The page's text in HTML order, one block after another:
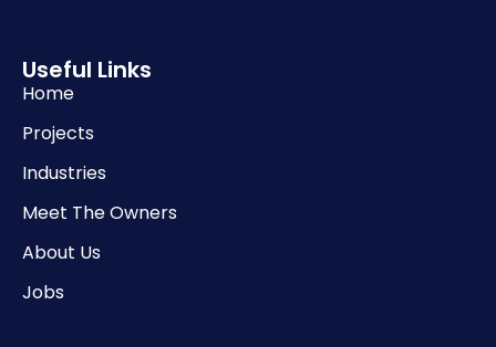
Useful Links
Home
Projects
Industries
Meet The Owners
About Us
Jobs